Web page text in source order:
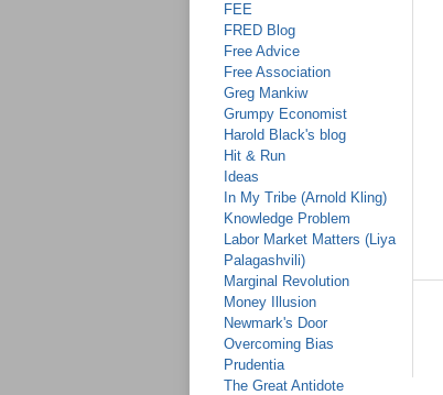
FEE
FRED Blog
Free Advice
Free Association
Greg Mankiw
Grumpy Economist
Harold Black's blog
Hit & Run
Ideas
In My Tribe (Arnold Kling)
Knowledge Problem
Labor Market Matters (Liya
Palagashvili)
Marginal Revolution
Money Illusion
Newmark's Door
Overcoming Bias
Prudentia
The Great Antidote